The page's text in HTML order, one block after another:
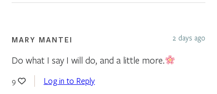
MARY MANTEI 2 days ago
Do what I say I will do, and a little more.
9 Log in to Reply